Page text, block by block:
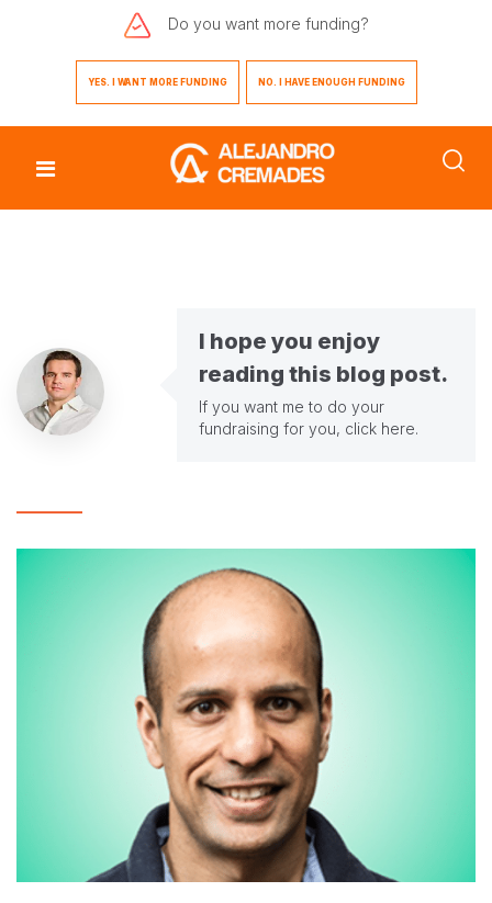
Do you want more funding?
YES. I WANT MORE FUNDING NO. I HAVE ENOUGH FUNDING
I hope you enjoy
reading this blog post.
If you want me to do your
fundraising for you, click here.